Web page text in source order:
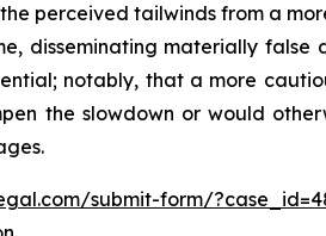
perceived tailwinds from a
disseminating materially
notably, that a more
the slowdown or would
submit-form/